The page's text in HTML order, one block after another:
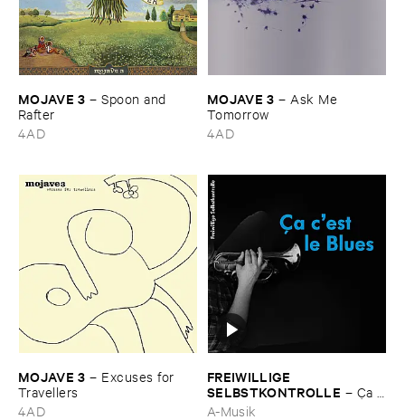
MOJAVE ​3 –Spoon ​and ​
Rafter
4AD
MOJAVE ​3 – Ask ​Me ​
Tomorrow
4AD
MOJAVE ​3 – Excuses ​for ​
Travellers
4AD
FREIWILLIGE ​
SELBSTKONTROLLE – Ç​a ​
c'​est ​le ​Blues
A-Musik